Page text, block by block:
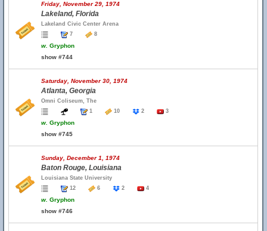
Friday, November 29, 1974
Lakeland, Florida
Lakeland Civic Center Arena
7
8
w. Gryphon
show #744
Saturday, November 30, 1974
Atlanta, Georgia
Omni Coliseum, The
1
10 2 3
w. Gryphon
show #745
Sunday, December 1, 1974
Baton Rouge, Louisiana
Louisiana State University
12
6 2 4
w. Gryphon
show #746